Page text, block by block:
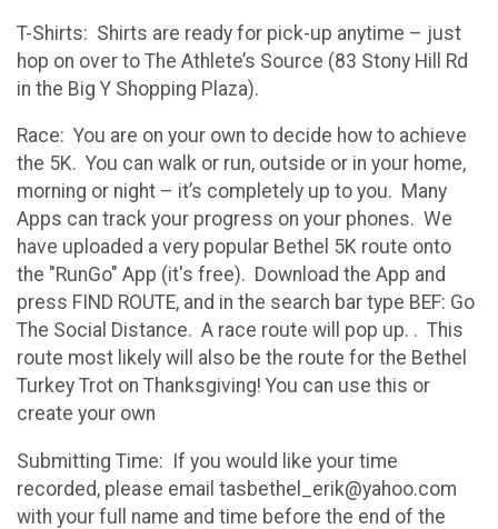
T-Shirts: Shirts are ready for pick-up anytime – just
hop on over to The Athlete’s Source (83 Stony Hill Rd
in the Big Y Shopping Plaza).
Race: You are on your own to decide how to achieve
the 5K. You can walk or run, outside or in your home,
morning or night – it’s completely up to you. Many
Apps can track your progress on your phones. We
have uploaded a very popular Bethel 5K route onto
the "RunGo" App (it's free). Download the App and
press FIND ROUTE, and in the search bar type BEF: Go
The Social Distance. A race route will pop up. . This
route most likely will also be the route for the Bethel
Turkey Trot on Thanksgiving! You can use this or
create your own
Submitting Time: If you would like your time
recorded, please email tasbethel_erik@yahoo.com
with your full name and time before the end of the